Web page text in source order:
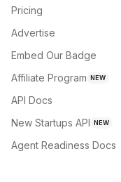
Pricing
Advertise
Embed Our Badge
Affiliate Program NEW
API Docs
New Startups API NEW
Agent Readiness Docs